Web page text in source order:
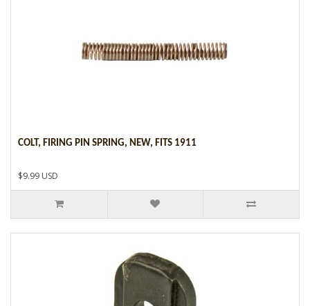
COLT, FIRING PIN SPRING, NEW, FITS 1911
$9.99 USD